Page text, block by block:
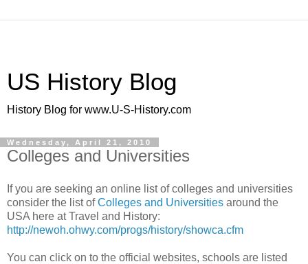
US History Blog
History Blog for www.U-S-History.com
Wednesday, April 21, 2010
Colleges and Universities
If you are seeking an online list of colleges and universities
consider the list ofColleges and Universities around the
USA here at Travel and History:
http://newoh.ohwy.com/progs/history/showca.cfm
You can click on to the official websites, schools are listed